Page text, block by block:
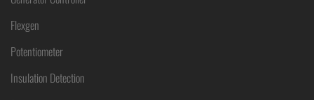
Flexgen
Potentiometer
Insulation Detection